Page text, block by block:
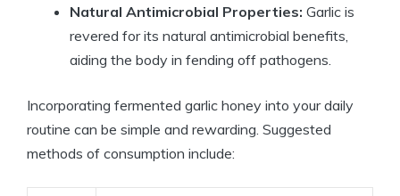
Natural Antimicrobial Properties: Garlic is
revered for its natural antimicrobial benefits,
aiding the body in fending off pathogens.
Incorporating fermented garlic honey into your daily
routine can be simple and rewarding. Suggested
methods of consumption include: